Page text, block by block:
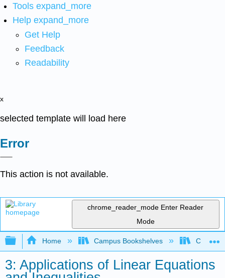
Tools expand_more
Help expand_more
Get Help
Feedback
Readability
x
selected template will load here
Error
This action is not available.
chrome_reader_mode Enter Reader
Mode
Expand/collapse global hierarchy
Home Campus Bookshelves
3: Applications of Linear Equations